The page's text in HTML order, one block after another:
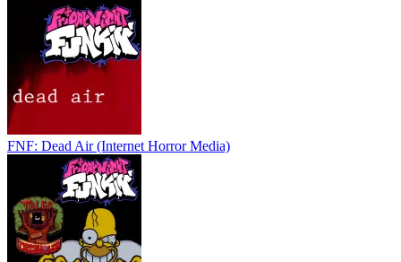
FNF: Dead Air (Internet Horror Media)